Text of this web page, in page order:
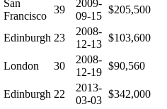
San
Francisco
39
2009-
09-15
$205,500
Edinburgh 23
2008-
12-13
$103,600
London 30
2008-
12-19
$90,560
Edinburgh 22
2013-
03-03
$342,000